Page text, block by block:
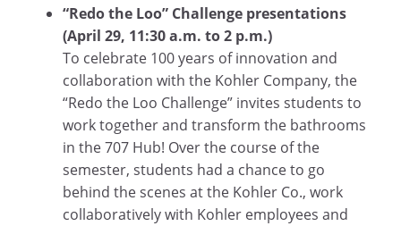
“Redo the Loo” Challenge presentations
(April 29, 11:30 a.m. to 2 p.m.)
To celebrate 100 years of innovation and
collaboration with the Kohler Company, the
“Redo the Loo Challenge” invites students to
work together and transform the bathrooms
in the 707 Hub! Over the course of the
semester, students had a chance to go
behind the scenes at the Kohler Co., work
collaboratively with Kohler employees and